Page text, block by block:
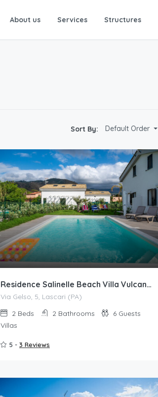
About us Services Structures
Sort By: Default Order
Residence Salinelle Beach Villa Vulcano 4 with shared swimming pool
Via Gelso, 5, Lascari (PA)
2 Beds 2 Bathrooms 6 Guests
Villas
5 - 3 Reviews